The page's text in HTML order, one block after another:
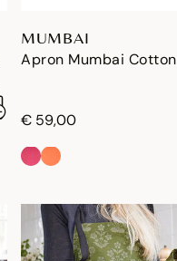
MUMBAI
Apron Mumbai Cotton
€ 59,00